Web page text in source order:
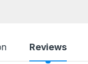
Reviews